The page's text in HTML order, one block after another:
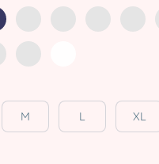
M L XL